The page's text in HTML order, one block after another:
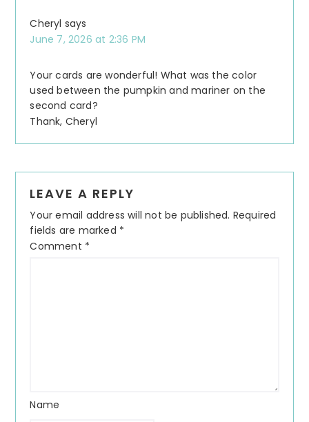
Cheryl says
June 7, 2026 at 2:36 PM
Your cards are wonderful! What was the color
used between the pumpkin and mariner on the
second card?
Thank, Cheryl
LEAVE A REPLY
Your email address will not be published. Required
fields are marked *
Comment *
Name